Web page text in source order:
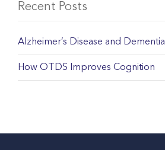
Recent Posts
Alzheimer’s Disease and Dementia
How OTDS Improves Cognition